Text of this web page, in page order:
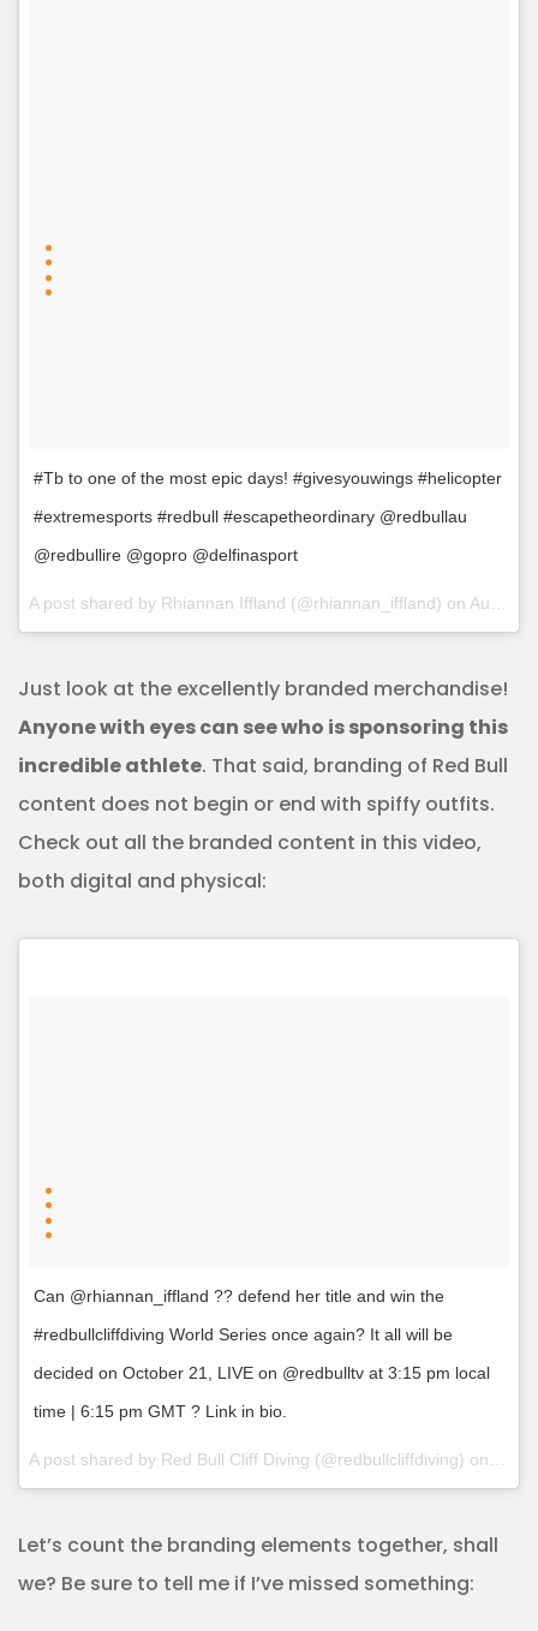
#Tb to one of the most epic days! #givesyouwings #helicopter
#extremesports #redbull #escapetheordinary @redbullau
@redbullire @gopro @delfinasport
A post shared by Rhiannan Iffland (@rhiannan_iffland) on Aug 29, 2017 at 8:25am PDT
Just look at the excellently branded merchandise!
Anyone with eyes can see who is sponsoring this
incredible athlete. That said, branding of Red Bull
content does not begin or end with spiffy outfits.
Check out all the branded content in this video,
both digital and physical:
Can @rhiannan_iffland ?? defend her title and win the
#redbullcliffdiving World Series once again? It all will be
decided on October 21, LIVE on @redbulltv at 3:15 pm local
time | 6:15 pm GMT ? Link in bio.
Let’s count the branding elements together, shall
we? Be sure to tell me if I’ve missed something: